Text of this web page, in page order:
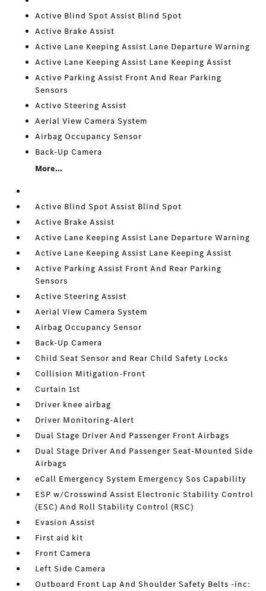
Active Blind Spot Assist Blind Spot
Active Brake Assist
Active Lane Keeping Assist Lane Departure Warning
Active Lane Keeping Assist Lane Keeping Assist
Active Parking Assist Front And Rear Parking
Sensors
Active Steering Assist
Aerial View Camera System
Airbag Occupancy Sensor
Back-Up Camera
More...
Active Blind Spot Assist Blind Spot
Active Brake Assist
Active Lane Keeping Assist Lane Departure Warning
Active Lane Keeping Assist Lane Keeping Assist
Active Parking Assist Front And Rear Parking
Sensors
Active Steering Assist
Aerial View Camera System
Airbag Occupancy Sensor
Back-Up Camera
Child Seat Sensor and Rear Child Safety Locks
Collision Mitigation-Front
Curtain 1st
Driver knee airbag
Driver Monitoring-Alert
Dual Stage Driver And Passenger Front Airbags
Dual Stage Driver And Passenger Seat-Mounted Side
Airbags
eCall Emergency System Emergency Sos Capability
ESP w/Crosswind Assist Electronic Stability Control
(ESC) And Roll Stability Control (RSC)
Evasion Assist
First aid kit
Front Camera
Left Side Camera
Outboard Front Lap And Shoulder Safety Belts -inc: